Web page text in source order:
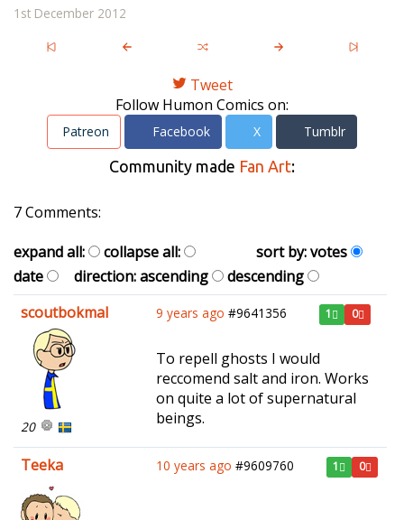
1st December 2012
Tweet
Follow Humon Comics on:
Patreon Facebook X Tumblr
Community made Fan Art:
7 Comments:
expand all:
collapse all: sort by:votes
date
direction:ascending
descending
scoutbokmal
20
9 years ago #9641356 1 0
To repell ghosts I would
reccomend salt and iron. Works
on quite a lot of supernatural
beings.
Teeka 10 years ago #9609760 1 0